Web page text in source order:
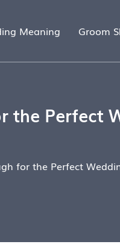
Meaning Groom
the Perfect
for the Perfect